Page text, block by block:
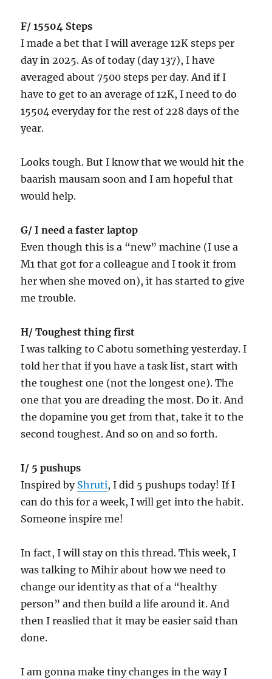
F/ 15504 Steps
I made a bet that I will average 12K steps per
day in 2025. As of today (day 137), I have
averaged about 7500 steps per day. And if I
have to get to an average of 12K, I need to do
15504 everyday for the rest of 228 days of the
year.
Looks tough. But I know that we would hit the
baarish mausam soon and I am hopeful that
would help.
G/ I need a faster laptop
Even though this is a “new” machine (I use a
M1 that got for a colleague and I took it from
her when she moved on), it has started to give
me trouble.
H/ Toughest thing first
I was talking to C abotu something yesterday. I
told her that if you have a task list, start with
the toughest one (not the longest one). The
one that you are dreading the most. Do it. And
the dopamine you get from that, take it to the
second toughest. And so on and so forth.
I/ 5 pushups
Inspired by Shruti, I did 5 pushups today! If I
can do this for a week, I will get into the habit.
Someone inspire me!
In fact, I will stay on this thread. This week, I
was talking to Mihir about how we need to
change our identity as that of a “healthy
person” and then build a life around it. And
then I reaslied that it may be easier said than
done.
I am gonna make tiny changes in the way I